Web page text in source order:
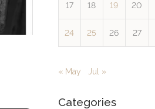
17 18 19 20
24 25 26 27
« May Jul »
Categories